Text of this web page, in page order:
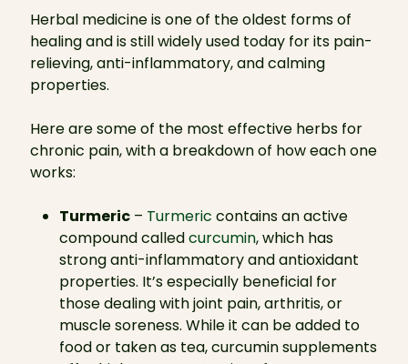
Herbal medicine is one of the oldest forms of
healing and is still widely used today for its pain-
relieving, anti-inflammatory, and calming
properties.
Here are some of the most effective herbs for
chronic pain, with a breakdown of how each one
works:
Turmeric– Turmeric contains an active
compound calledcurcumin, which has
strong anti-inflammatory and antioxidant
properties. It’s especially beneficial for
those dealing with joint pain, arthritis, or
muscle soreness. While it can be added to
food or taken as tea, curcumin supplements